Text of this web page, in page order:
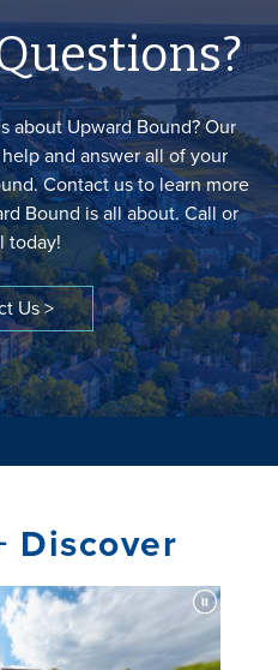
about Upward Bound? Our
and answer all of your
Contact us to learn more
Bound is all about. Call or
today!
Us >
Discover